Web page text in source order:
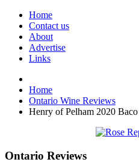
Home
Contact us
About
Advertise
Links
Home
Ontario Wine Reviews
Henry of Pelham 2020
Ontario Reviews